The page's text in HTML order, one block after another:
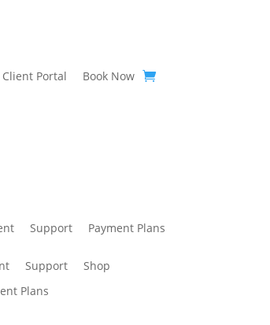
Client Portal Book Now
Support Payment Plans
Support
Shop
Plans